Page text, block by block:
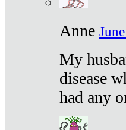
Anne
My
disease
had any